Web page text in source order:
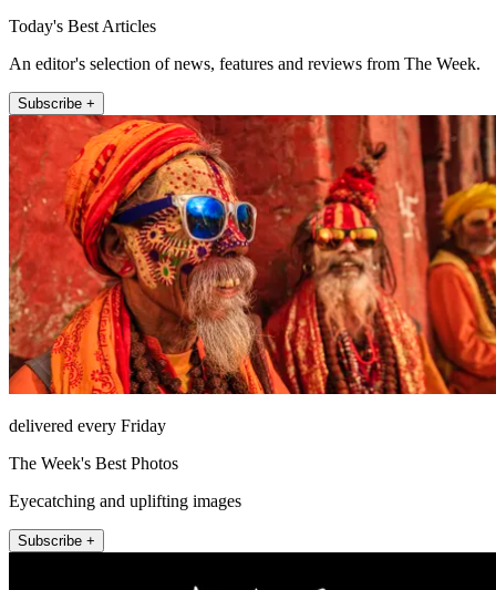
Today's Best Articles
An editor's selection of news, features and reviews from The Week.
Subscribe +
delivered every Friday
The Week's Best Photos
Eyecatching and uplifting images
Subscribe +